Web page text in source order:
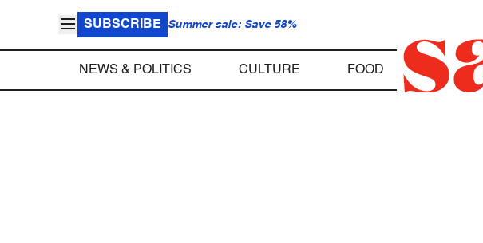
SUBSCRIBE Summer sale: Save 58%
NEWS & POLITICS CULTURE FOOD